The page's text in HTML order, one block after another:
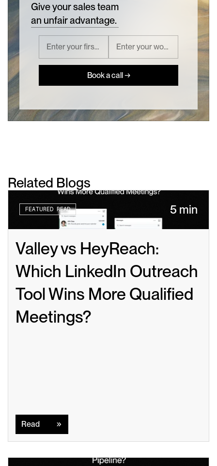
Give your sales team
an unfair advantage.
Book a call →
Related Blogs
FEATURED READ 5 min
Valley vs HeyReach:
Which LinkedIn Outreach
Tool Wins More Qualified
Meetings?
Read